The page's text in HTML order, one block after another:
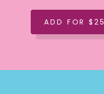
ADD FOR $25